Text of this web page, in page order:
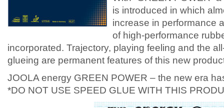
is introduced in which
increase in performance
of high-performance
incorporated. Trajectory, playing feeling and the
glueing are permanent features of this new
JOOLA energy GREEN POWER – the new era
*DO NOT USE SPEED GLUE WITH THIS